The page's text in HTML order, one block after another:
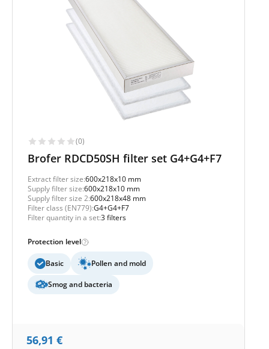
(0)
Brofer RDCD50SH filter set G4+G4+F7
Extract filter size:600x218x10 mm
Supply filter size:600x218x10 mm
Supply filter size 2:600x218x48 mm
Filter class (EN779):G4+G4+F7
Filter quantity in a set:3 filters
Protection level
Basic Pollen and mold
Smog and bacteria
56,91 €